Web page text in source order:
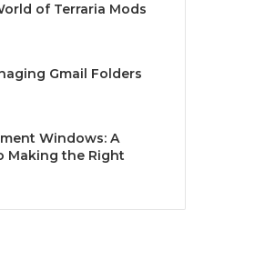
of Terraria Mods
Gmail Folders
Windows: A
Making the Right